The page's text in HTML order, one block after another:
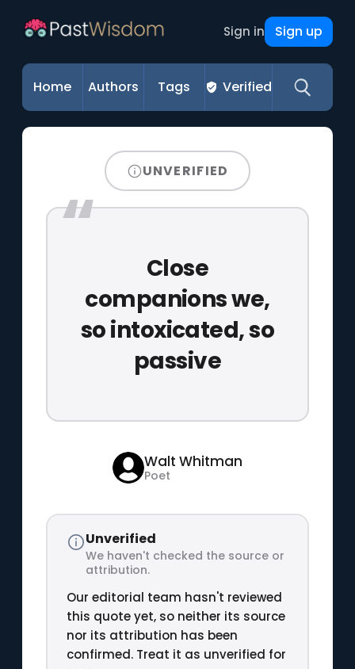
Sign in Sign up
Home Authors Tags Verified
UNVERIFIED
Close
companions we,
so intoxicated, so
passive
Walt Whitman
Poet
Unverified
We haven't checked the source or
attribution.
Our editorial team hasn't reviewed
this quote yet, so neither its source
nor its attribution has been
confirmed. Treat it as unverified for